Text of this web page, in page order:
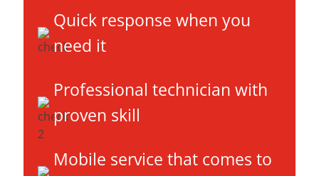
Quick response when you
need it
Professional technician with
proven skill
Mobile service that comes to